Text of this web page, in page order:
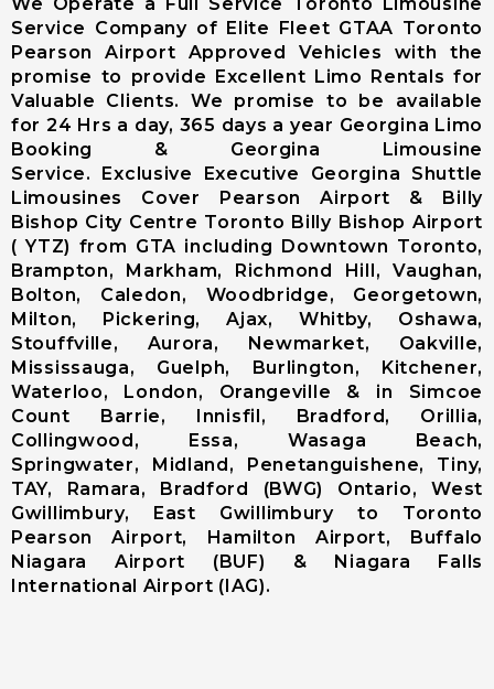
Limousine
Markham City
Airport
Limousine
Newmarket
City Airport
Limousine
Richmond Hill
Airport
Limousine
Vaughan City
Airport
Limousine
Whitchurch-
Stouffville
Airport
Limousine
Toronto City
Airport
Limousine
Ajax City
Airport
Limousine
Service Company of Elite Fleet GTAA Toronto
Pearson Airport Approved Vehicles with the
promise to provide Excellent Limo Rentals for
Valuable Clients. We promise to be available
for 24 Hrs a day, 365 days a year Georgina Limo
Booking & Georgina Limousine
Service. Exclusive Executive Georgina Shuttle
Limousines Cover Pearson Airport & Billy
Bishop City Centre Toronto Billy Bishop Airport
( YTZ) from GTA including Downtown Toronto,
Brampton, Markham, Richmond Hill, Vaughan,
Bolton, Caledon, Woodbridge, Georgetown,
Milton, Pickering, Ajax, Whitby, Oshawa,
Stouffville, Aurora, Newmarket, Oakville,
Mississauga, Guelph, Burlington, Kitchener,
Waterloo, London, Orangeville & in Simcoe
Count Barrie, Innisfil, Bradford, Orillia,
Collingwood, Essa, Wasaga Beach,
Springwater, Midland, Penetanguishene, Tiny,
TAY, Ramara, Bradford (BWG) Ontario, West
Gwillimbury, East Gwillimbury to Toronto
Pearson Airport, Hamilton Airport, Buffalo
Niagara Airport (BUF) & Niagara Falls
International Airport (IAG).